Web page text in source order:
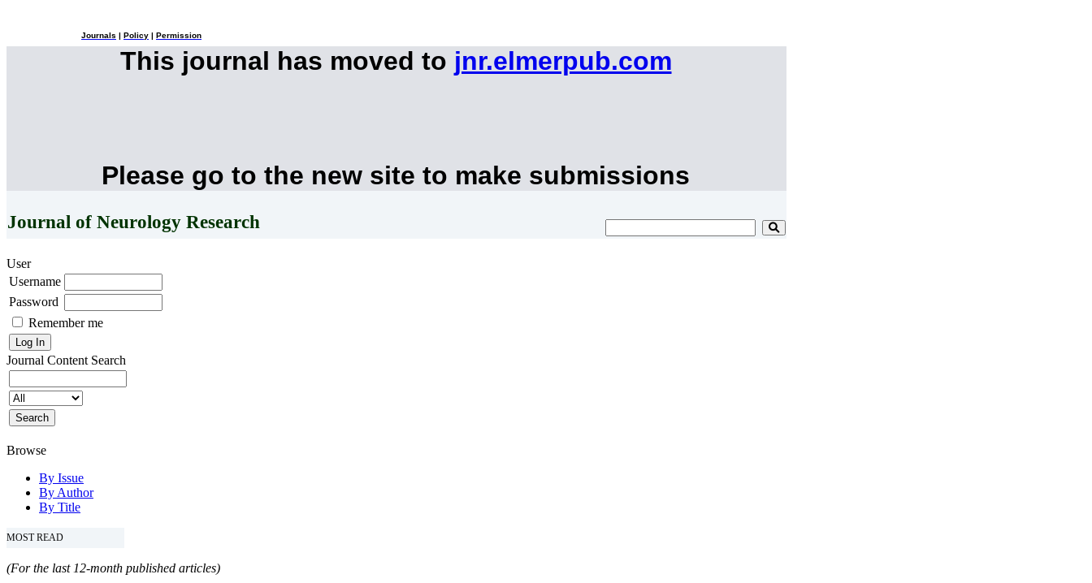
Journals Policy Permission
This journal has moved to jnr.elmerpub.com
Please go to the new site to make submissions
Journal of Neurology Research
User
Username
Password
Remember me
Journal Content Search
Browse
By Issue
By Author
By Title
MOST READ
(For the last 12-month published articles)